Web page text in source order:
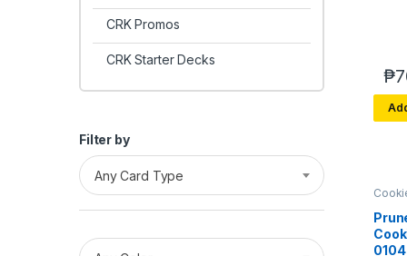
₱
0104
CRK Promos
CRK Starter Decks
Filter by
Any Card Type